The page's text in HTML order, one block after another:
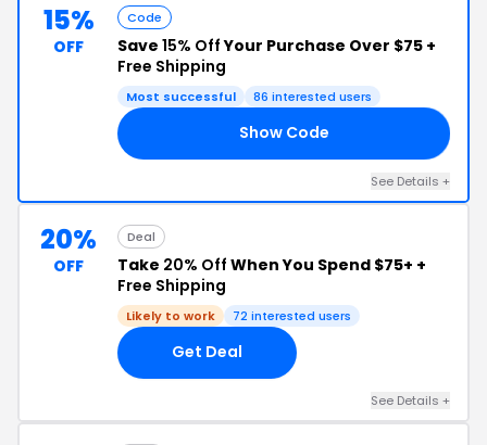
15%
OFF
Code
Save 15% OffYour Purchase Over $75 +
Free Shipping
Most successful 86 interested users
Show Code
See Details +
20%
OFF
Deal
Take 20% Off When You Spend $75+ +
Free Shipping
Likely to work 72 interested users
Get Deal
See Details +